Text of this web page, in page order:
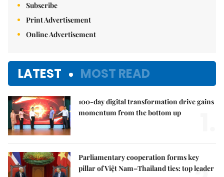
Subscribe
Print Advertisement
Online Advertisement
LATEST MOST READ
100-day digital transformation drive gains
momentum from the bottom up
Parliamentary cooperation forms key
pillar of Việt Nam–Thailand ties: top leader